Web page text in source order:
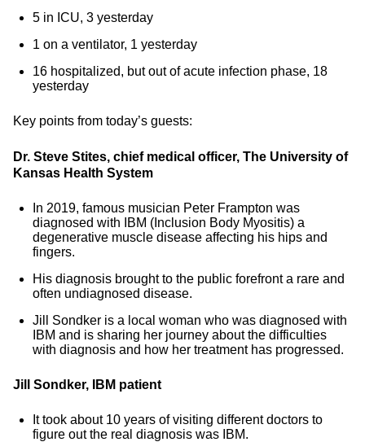
5 in ICU, 3 yesterday
1 on a ventilator, 1 yesterday
16 hospitalized, but out of acute infection phase, 18
yesterday
Key points from today’s guests:
Dr. Steve Stites, chief medical officer, The University of
Kansas Health System
In 2019, famous musician Peter Frampton was
diagnosed with IBM (Inclusion Body Myositis) a
degenerative muscle disease affecting his hips and
fingers.
His diagnosis brought to the public forefront a rare and
often undiagnosed disease.
Jill Sondker is a local woman who was diagnosed with
IBM and is sharing her journey about the difficulties
with diagnosis and how her treatment has progressed.
Jill Sondker, IBM patient
It took about 10 years of visiting different doctors to
figure out the real diagnosis was IBM.